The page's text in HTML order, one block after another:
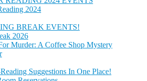
2024
BREAK EVENTS!
2026
Murder: A Coffee Shop Mystery
Suggestions In One Place!